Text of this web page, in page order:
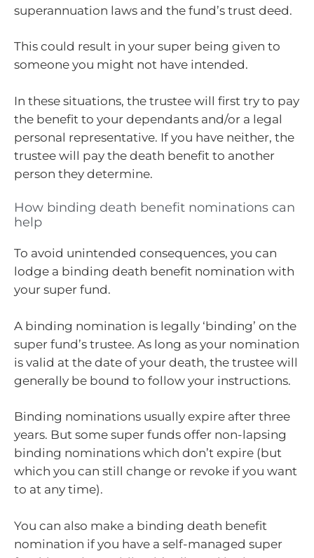
superannuation laws and the fund’s trust deed.
This could result in your super being given to
someone you might not have intended.
In these situations, the trustee will first try to pay
the benefit to your dependants and/or a legal
personal representative. If you have neither, the
trustee will pay the death benefit to another
person they determine.
How binding death benefit nominations can
help
To avoid unintended consequences, you can
lodge a binding death benefit nomination with
your super fund.
A binding nomination is legally ‘binding’ on the
super fund’s trustee. As long as your nomination
is valid at the date of your death, the trustee will
generally be bound to follow your instructions.
Binding nominations usually expire after three
years. But some super funds offer non-lapsing
binding nominations which don’t expire (but
which you can still change or revoke if you want
to at any time).
You can also make a binding death benefit
nomination if you have a self-managed super